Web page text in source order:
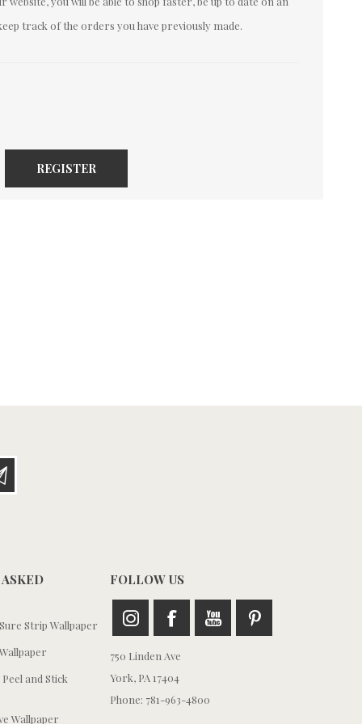
track of the orders you have previously made.
REGISTER
Strip Wallpaper
and Stick
Wallpaper
FOLLOW US
750 Linden Ave
York, PA 17404
Phone: 781-963-4800